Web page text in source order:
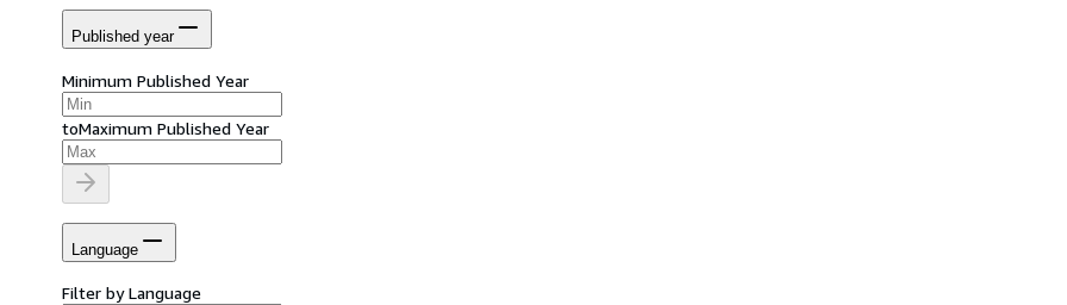
Published year
Minimum Published Year
toMaximum Published Year
Language
Filter by Language